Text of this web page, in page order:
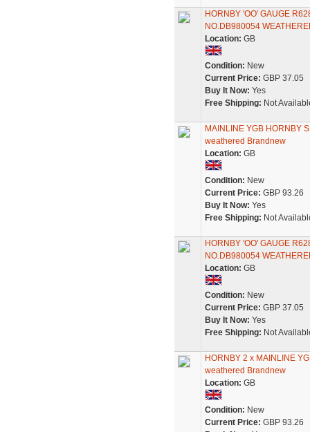
HORNBY 'OO' GAUGE
NO.DB980054
Location: GB
Condition: New
Current Price: GBP 37.05
Buy It Now: Yes
Free Shipping: Not
MAINLINE YGB HORNBY
weathered Brandnew
Location: GB
Condition: New
Current Price: GBP 93.26
Buy It Now: Yes
Free Shipping: Not
HORNBY 'OO' GAUGE
NO.DB980054
Location: GB
Condition: New
Current Price: GBP 37.05
Buy It Now: Yes
Free Shipping: Not
HORNBY 2 x MAINLINE
weathered Brandnew
Location: GB
Condition: New
Current Price: GBP 93.26